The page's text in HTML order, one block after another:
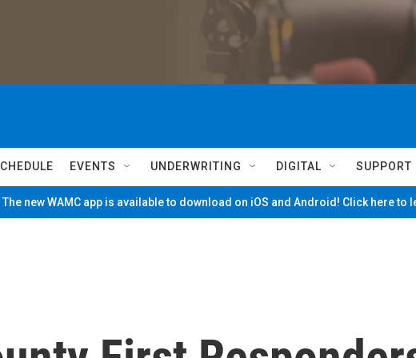
EVENTS UNDERWRITING DIGITAL SUPPORT
The new WAMC app is available to download on iOS and Android! Click here to